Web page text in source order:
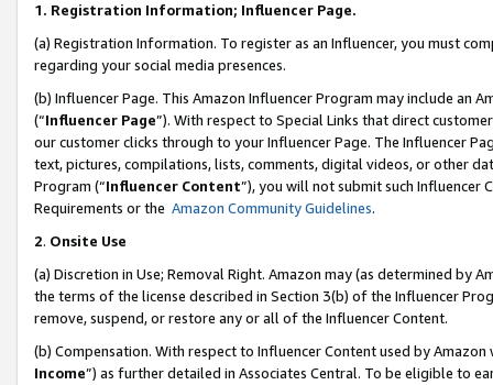
1. Registration Information; Influencer Page.
(a) Registration Information. To register as an Influencer, you must
regarding your social media presences.
(b) Influencer Page. This Amazon Influencer Program may include an
(“Influencer Page”). With respect to Special Links that direct
our customer clicks through to your Influencer Page. The Influencer
text, pictures, compilations, lists, comments, digital videos, or other
Program (“Influencer Content”), you will not submit such
Requirements or the Amazon Community Guidelines.
2. Onsite Use
(a) Discretion in Use; Removal Right. Amazon may (as determined by
the terms of the license described in Section 3(b) of the Influencer
remove, suspend, or restore any or all of the Influencer Content.
(b) Compensation. With respect to Influencer Content used by
Income”) as further detailed in Associates Central. To be eligible to